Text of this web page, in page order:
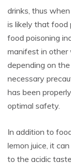
drinks, thus
is likely that food
food poisoning
manifest in other
depending on
necessary
has been
optimal safety.
In addition to
lemon juice, it
to the acidic